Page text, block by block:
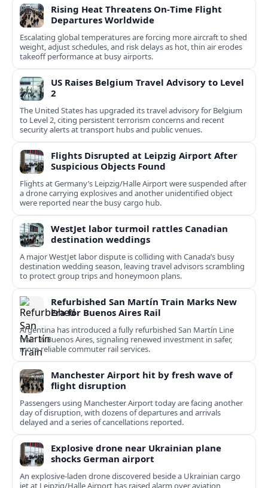
Rising Heat Threatens On‑Time Flight
Departures Worldwide
Escalating global temperatures are forcing more aircraft to shed
weight, adjust schedules, and risk delays as hot, thin air erodes
takeoff performance at busy airports.
US Raises Belgium Travel Advisory to Level
2
The United States has upgraded its travel advisory for Belgium
to Level 2, citing persistent terrorism concerns and recent
security alerts at transport hubs and public venues.
Flights Disrupted at Leipzig Airport After
Suspicious Objects Found
Flights at Germany’s Leipzig/Halle Airport were suspended after
a drone carrying explosives and another unidentified object
were reported near the busy cargo hub.
WestJet labor turmoil rattles Canadian
destination weddings
A major WestJet labor dispute is colliding with Canada’s busy
destination wedding season, leaving travel advisors scrambling
to protect group trips and honeymoon plans.
Refurbished San Martín Train Marks New
Era for Buenos Aires Rail
Argentina has introduced a fully refurbished San Martín Line
train in Buenos Aires, signaling renewed investment in safer,
more reliable commuter rail services.
Manchester Airport hit by fresh wave of
flight disruption
Passengers using Manchester Airport today are facing another
day of disruption, with dozens of departures and arrivals
delayed and a series of cancellations reported.
Explosive drone near Ukrainian plane
shocks German airport
An explosive-laden drone discovered beside a Ukrainian cargo
jet at Leipzig/Halle Airport has raised alarm over aviation